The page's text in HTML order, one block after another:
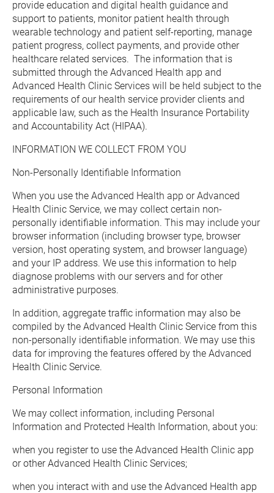
provide education and digital health guidance and
support to patients, monitor patient health through
wearable technology and patient self-reporting, manage
patient progress, collect payments, and provide other
healthcare related services.  The information that is
submitted through the Advanced Health app and
Advanced Health Clinic Services will be held subject to the
requirements of our health service provider clients and
applicable law, such as the Health Insurance Portability
and Accountability Act (HIPAA).
INFORMATION WE COLLECT FROM YOU
Non-Personally Identifiable Information
When you use the Advanced Health app or Advanced
Health Clinic Service, we may collect certain non-
personally identifiable information. This may include your
browser information (including browser type, browser
version, host operating system, and browser language)
and your IP address. We use this information to help
diagnose problems with our servers and for other
administrative purposes.
In addition, aggregate traffic information may also be
compiled by the Advanced Health Clinic Service from this
non-personally identifiable information. We may use this
data for improving the features offered by the Advanced
Health Clinic Service.
Personal Information
We may collect information, including Personal
Information and Protected Health Information, about you:
when you register to use the Advanced Health Clinic app
or other Advanced Health Clinic Services;
when you interact with and use the Advanced Health app